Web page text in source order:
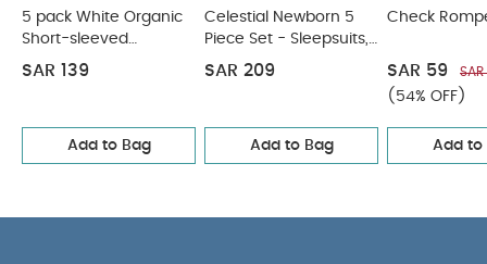
5 pack White Organic
Short-sleeved
Bodysuits
SAR 139
Add to Bag
Celestial Newborn 5
Piece Set - Sleepsuits,
Bodysuits & Bib
SAR 209
Add to Bag
Check
SAR 59
(54% OFF)
Add to